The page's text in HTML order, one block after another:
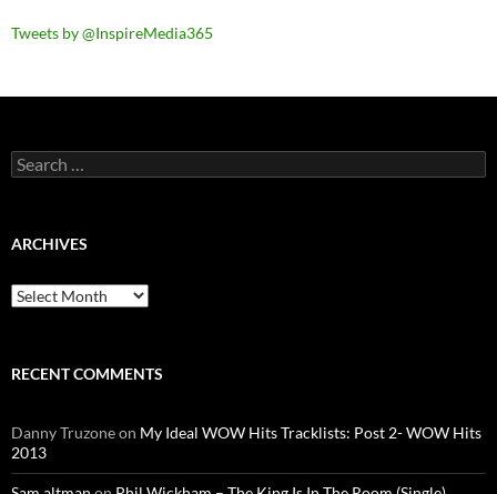
Tweets by @InspireMedia365
Search
for:
ARCHIVES
Archives
RECENT COMMENTS
Danny Truzoneon My Ideal WOW Hits Tracklists: Post 2- WOW Hits
2013